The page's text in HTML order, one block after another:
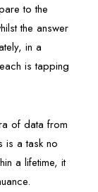
to the
the answer
in a
is tapping
of data from
is a task no
a lifetime, it